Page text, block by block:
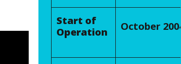
Start of
Operation
October 2004